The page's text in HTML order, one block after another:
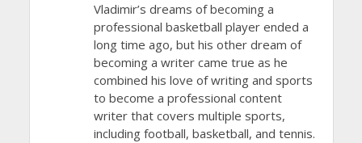
Vladimir’s dreams of becoming a
professional basketball player ended a
long time ago, but his other dream of
becoming a writer came true as he
combined his love of writing and sports
to become a professional content
writer that covers multiple sports,
including football, basketball, and tennis.